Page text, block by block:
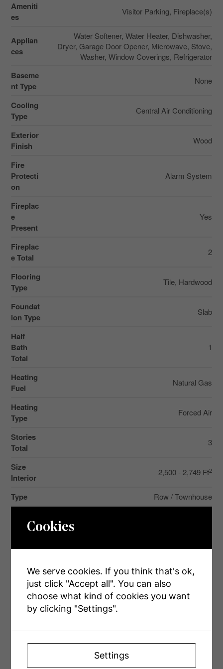
Ameniti
es
Visitor Parking, Fireplace(s)
Applian
ces
Water Softener, Water Heater, Dishwasher,
Dryer, Garage Door Opener, Microwave, Stove,
Washer, Window Coverings, Refrigerator
Baseme
nt Type
None
Cooling
Type
Central Air Conditioning
Exterior
Finish
Wood
Fire
Protecti
on
Alarm System
Fireplac
e
Present
Yes
Fireplac
e Total
2
Flooring
Type
Tile, Hardwood
Foundat
ion Type
Slab
Half
Bath
Total
1
Heating
Fuel
Natural Gas
Heating
Type
Forced Air
Stories
Total
3
Size
Interior
2,500 - 2,749 Ft2
Type Row / Townhouse
Parking
Attached Garage
Garage
Land
Cookies
We serve cookies. If you think that's ok,
just click "Accept all". You can also
choose what kind of cookies you want
by clicking "Settings".
Settings